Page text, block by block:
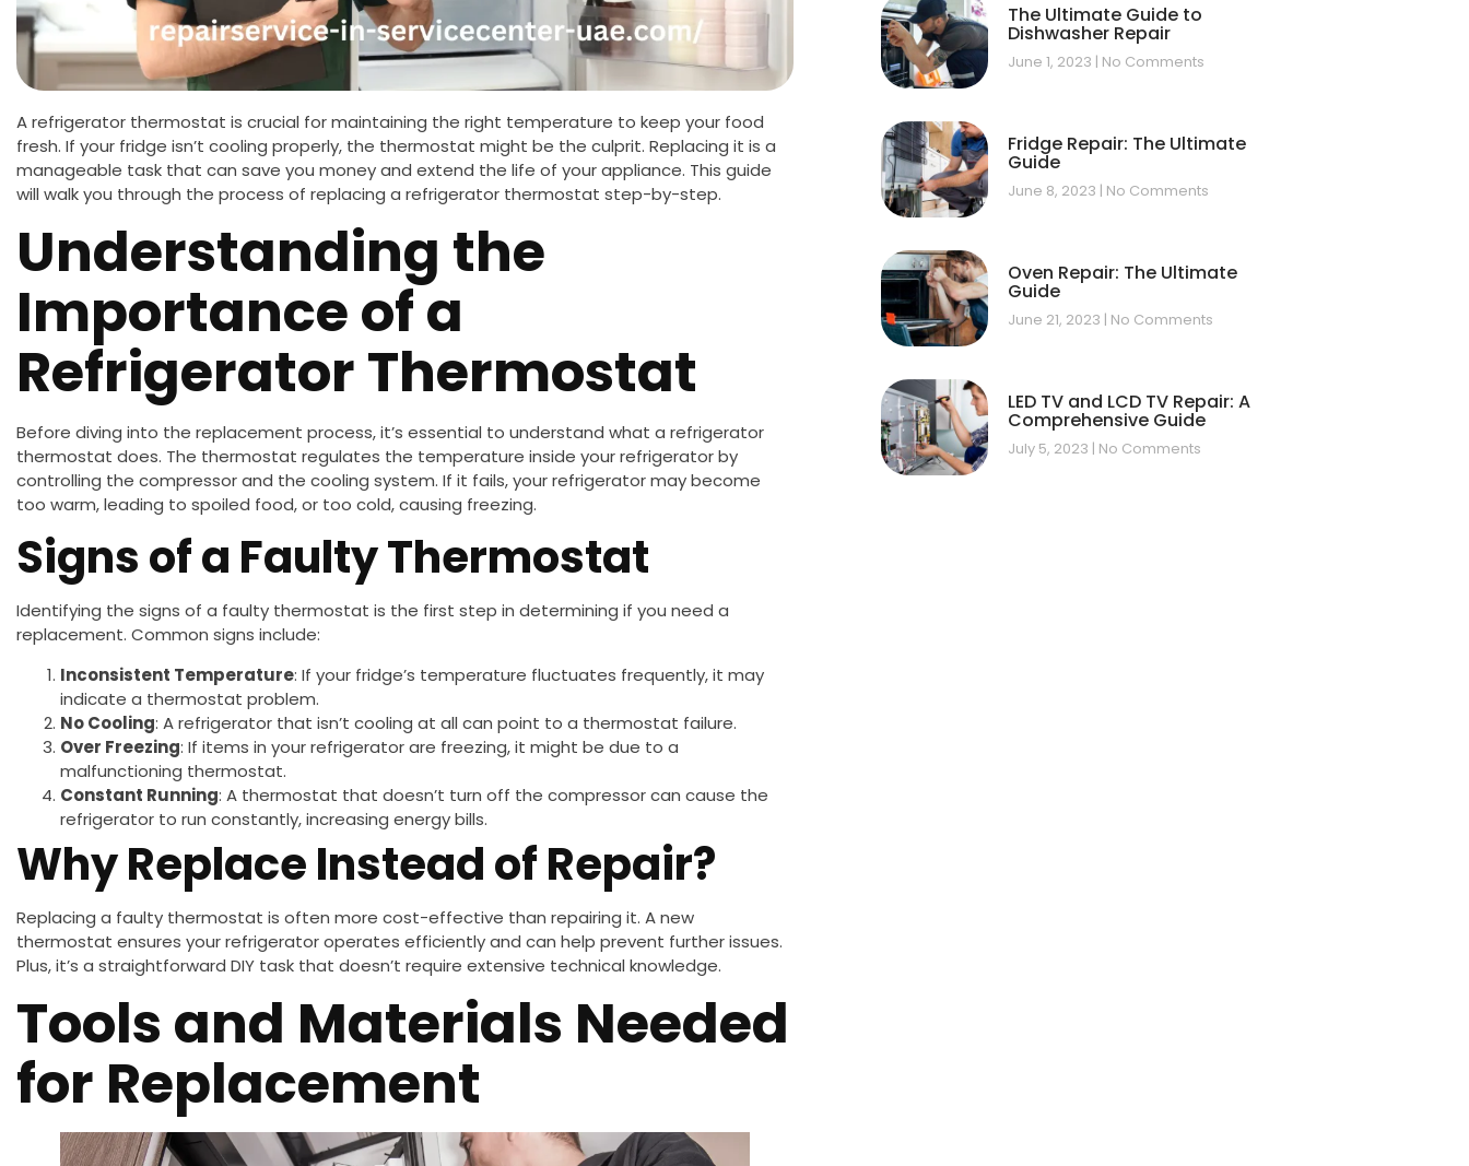
A refrigerator thermostat is crucial for maintaining the right temperature to keep your food
fresh. If your fridge isn’t cooling properly, the thermostat might be the culprit. Replacing it is a
manageable task that can save you money and extend the life of your appliance. This guide
will walk you through the process of replacing a refrigerator thermostat step-by-step.
Understanding the
Importance of a
Refrigerator Thermostat
Before diving into the replacement process, it’s essential to understand what a refrigerator
thermostat does. The thermostat regulates the temperature inside your refrigerator by
controlling the compressor and the cooling system. If it fails, your refrigerator may become
too warm, leading to spoiled food, or too cold, causing freezing.
Signs of a Faulty Thermostat
Identifying the signs of a faulty thermostat is the first step in determining if you need a
replacement. Common signs include:
Inconsistent Temperature: If your fridge’s temperature fluctuates frequently, it may
indicate a thermostat problem.
No Cooling: A refrigerator that isn’t cooling at all can point to a thermostat failure.
Over Freezing: If items in your refrigerator are freezing, it might be due to a
malfunctioning thermostat.
Constant Running: A thermostat that doesn’t turn off the compressor can cause the
refrigerator to run constantly, increasing energy bills.
Why Replace Instead of Repair?
Replacing a faulty thermostat is often more cost-effective than repairing it. A new
thermostat ensures your refrigerator operates efficiently and can help prevent further issues.
Plus, it’s a straightforward DIY task that doesn’t require extensive technical knowledge.
Tools and Materials Needed
for Replacement
The Ultimate Guide to
Dishwasher Repair
June 1, 2023 No Comments
Fridge Repair: The Ultimate
Guide
June 8, 2023 No Comments
Oven Repair: The Ultimate
Guide
June 21, 2023 No Comments
LED TV and LCD TV Repair: A
Comprehensive Guide
July 5, 2023 No Comments